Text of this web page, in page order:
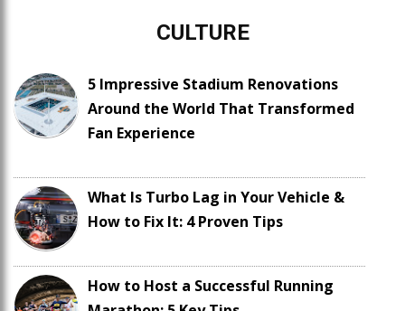
CULTURE
5 Impressive Stadium Renovations
Around the World That Transformed
Fan Experience
What Is Turbo Lag in Your Vehicle &
How to Fix It: 4 Proven Tips
How to Host a Successful Running